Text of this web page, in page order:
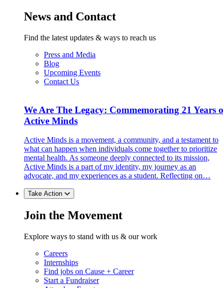
News and Contact
Find the latest updates & ways to reach us
Press and Media
Blog
Upcoming Events
Contact Us
We Are The Legacy: Commemorating 21 Years
Active Minds
Active Minds is a movement, a community, and a testament to
what can happen when individuals come together to prioritize
mental health. As someone deeply connected to its mission,
Active Minds is a part of my identity, my journey as an
advocate, and my experiences as a student. Reflecting on…
Take Action
Join the Movement
Explore ways to stand with us & our work
Careers
Internships
Find jobs on Cause + Career
Start a Fundraiser